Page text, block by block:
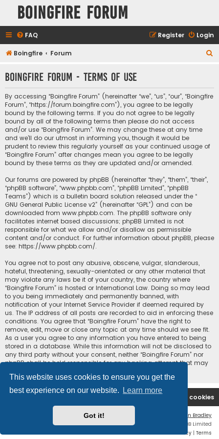
This website uses cookies to ensure you get the
best experience on our website.
Learn more
Got it!
Boingfire Forum
FAQ Login
Register
Boingfire Forum
r
Boingfire Forum - Terms of use
By accessing “Boingfire Forum” (hereinafter “we”, “us”, “our”, “Boingfire
Forum”, “https://forum.boingfire.com”), you agree to be legally
bound by the following terms. If you do not agree to be legally
bound by all of the following terms then please do not access
and/or use “Boingfire Forum”. We may change these at any time
and we’ll do our utmost in informing you, though it would be
prudent to review this regularly yourself as your continued usage of
“Boingfire Forum” after changes mean you agree to be legally
bound by these terms as they are updated and/or amended.
Our forums are powered by phpBB (hereinafter “they”, “them”, “their”,
“phpBB software”, “www.phpbb.com”, “phpBB Limited”, “phpBB
Teams”) which is a bulletin board solution released under the “
GNU General Public License v2” (hereinafter “GPL”) and can be
downloaded from www.phpbb.com. The phpBB software only
facilitates internet based discussions; phpBB Limited is not
responsible for what we allow and/or disallow as permissible
content and/or conduct. For further information about phpBB, please
see: https://www.phpbb.com/.
You agree not to post any abusive, obscene, vulgar, slanderous,
hateful, threatening, sexually-orientated or any other material that
may violate any laws be it of your country, the country where
“Boingfire Forum” is hosted or International Law. Doing so may lead
to you being immediately and permanently banned, with
notification of your Internet Service Provider if deemed required by
us. The IP address of all posts are recorded to aid in enforcing these
conditions. You agree that “Boingfire Forum” have the right to
remove, edit, move or close any topic at any time should we see fit.
As a user you agree to any information you have entered to being
stored in a database. While this information will not be disclosed to
any third party without your consent, neither “Boingfire Forum” nor
phpBB shall be held responsible for any hacking attempt that may
Boingfire Delete cookies
Ian Bradley
Powered byphpBB® Forum Software © phpBB Limited
Privacy | Terms